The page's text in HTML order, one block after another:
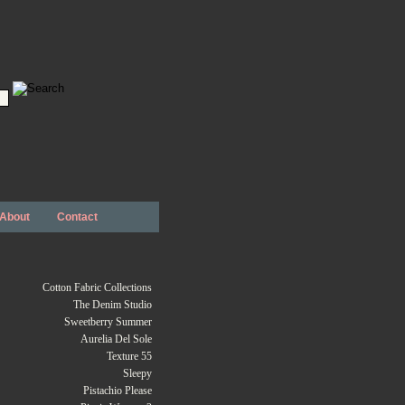
About Contact